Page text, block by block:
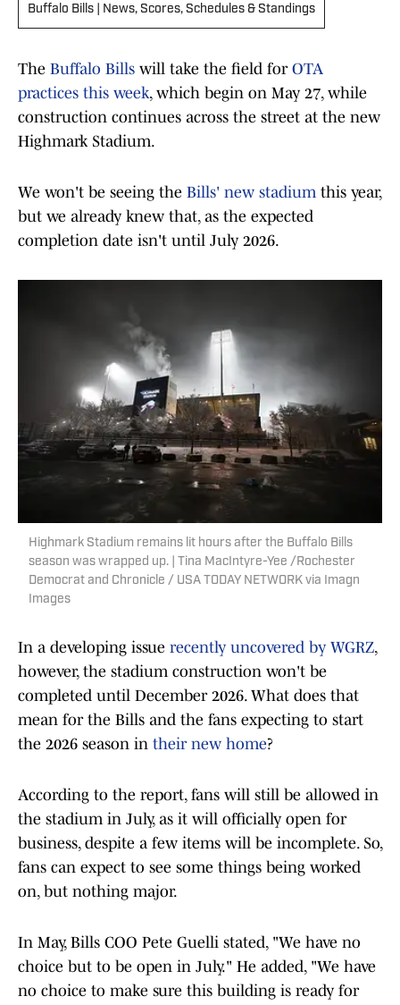
Buffalo Bills | News, Scores, Schedules & Standings
The Buffalo Bills will take the field for OTA
practices this week, which begin on May 27, while
construction continues across the street at the new
Highmark Stadium.
We won't be seeing the Bills' new stadiumthis year,
but we already knew that, as the expected
completion date isn't until July 2026.
Highmark Stadium remains lit hours after the Buffalo Bills
season was wrapped up. | Tina MacIntyre-Yee /Rochester
Democrat and Chronicle / USA TODAY NETWORK via Imagn
Images
In a developing issue recently uncovered by WGRZ,
however, the stadium construction won't be
completed until December 2026. What does that
mean for the Bills and the fans expecting to start
the 2026 season in their new home?
According to the report, fans will still be allowed in
the stadium in July, as it will officially open for
business, despite a few items will be incomplete. So,
fans can expect to see some things being worked
on, but nothing major.
In May, Bills COO Pete Guelli stated, "We have no
choice but to be open in July." He added, "We have
no choice to make sure this building is ready for